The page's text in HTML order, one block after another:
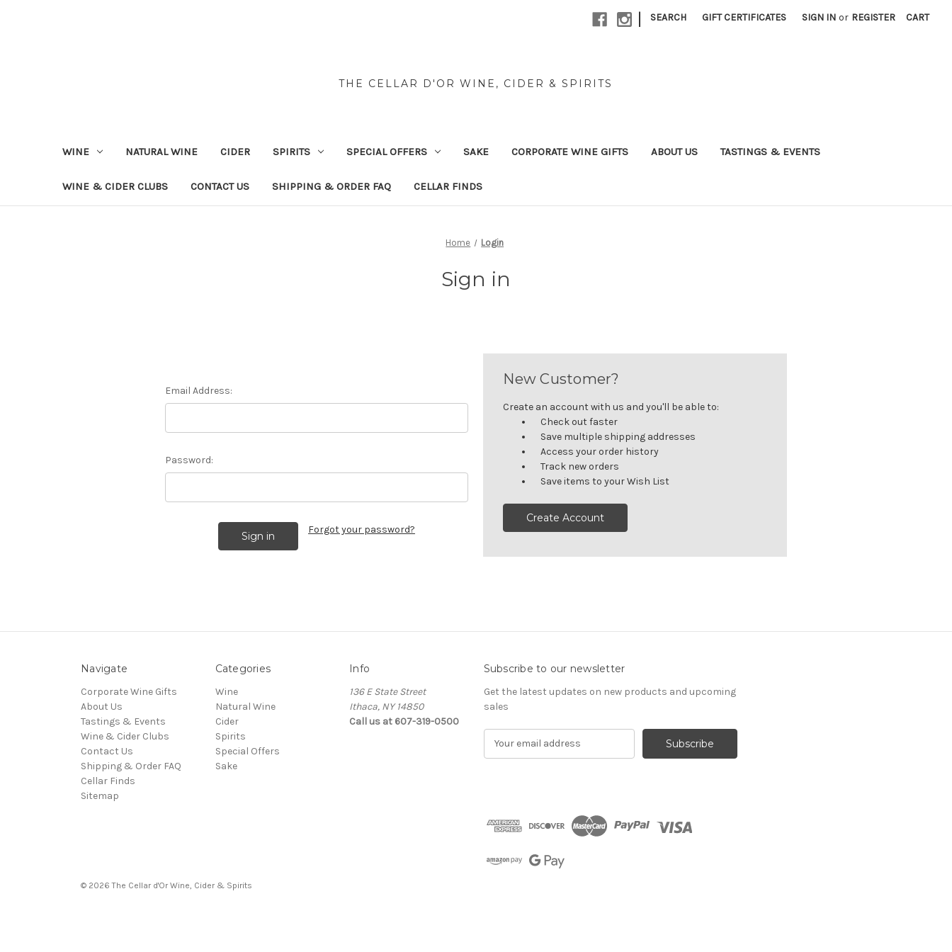
| SEARCH GIFT CERTIFICATES SIGN IN or REGISTER CART
THE CELLAR D'OR WINE, CIDER & SPIRITS
WINE NATURAL WINE CIDER SPIRITS SPECIAL OFFERS SAKE CORPORATE WINE GIFTS ABOUT US TASTINGS & EVENTS
WINE & CIDER CLUBS CONTACT US SHIPPING & ORDER FAQ CELLAR FINDS
Home Login
Sign in
Email Address:
Password:
Forgot your password?
New Customer?
Create an account with us and you'll be able to:
Check out faster
Save multiple shipping addresses
Access your order history
Track new orders
Save items to your Wish List
Create Account
Navigate
Corporate Wine Gifts
About Us
Tastings & Events
Wine & Cider Clubs
Contact Us
Shipping & Order FAQ
Cellar Finds
Sitemap
Categories
Wine
Natural Wine
Cider
Spirits
Special Offers
Sake
Info
136 E State Street
Ithaca, NY 14850
Call us at 607-319-0500
Subscribe to our newsletter
Get the latest updates on new products and upcoming
sales
d
r
© 2026 The Cellar d'Or Wine, Cider & Spirits